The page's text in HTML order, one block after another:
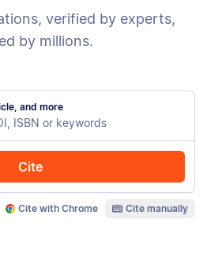
verified by experts,
by millions.
and more
Cite
Cite with Chrome Cite manually